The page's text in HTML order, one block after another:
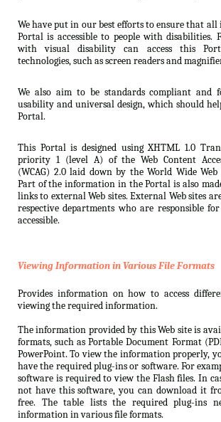
We have put in our best efforts to ensure that
Portal is accessible to people with disabilities.
with visual disability can access this
technologies, such as screen readers and
We also aim to be standards compliant and
usability and universal design, which should
Portal.
This Portal is designed using XHTML 1.0
priority 1 (level A) of the Web Content
(WCAG) 2.0 laid down by the World Wide Web
Part of the information in the Portal is also
links to external Web sites. External Web sites
respective departments who are responsible
accessible.
Viewing Information in Various File Formats
Provides information on how to access
viewing the required information.
The information provided by this Web site is
formats, such as Portable Document Format
PowerPoint. To view the information properly,
have the required plug-ins or software. For
software is required to view the Flash files. In
not have this software, you can download it
free. The table lists the required plug-ins
information in various file formats.